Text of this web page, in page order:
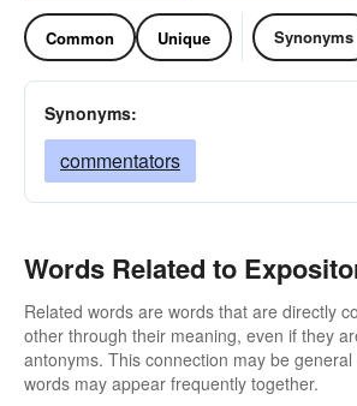
Common Unique Synonyms
Synonyms:
commentators
Words Related to
Related words are words that are directly
other through their meaning, even if they
antonyms. This connection may be
words may appear frequently together.